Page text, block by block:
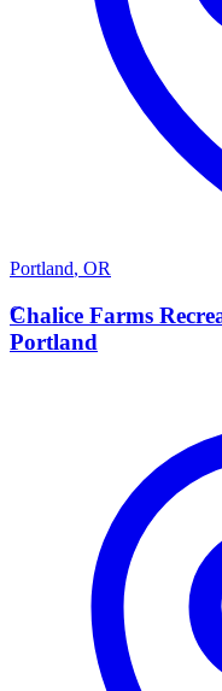
Portland, OR
C
Chalice Farms
Portland